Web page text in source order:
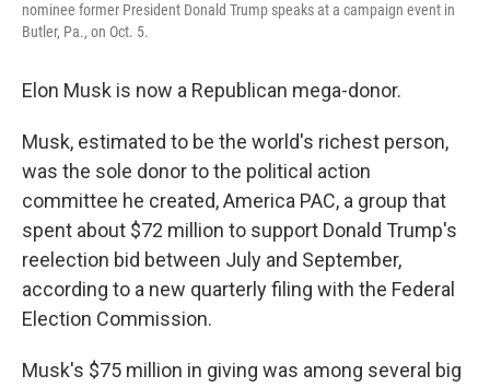
nominee former President Donald Trump speaks at a campaign event in
Butler, Pa., on Oct. 5.
Elon Musk is now a Republican mega-donor.
Musk, estimated to be the world's richest person,
was the sole donor to the political action
committee he created, America PAC, a group that
spent about $72 million to support Donald Trump's
reelection bid between July and September,
according to a new quarterly filing with the Federal
Election Commission.
Musk's $75 million in giving was among several big